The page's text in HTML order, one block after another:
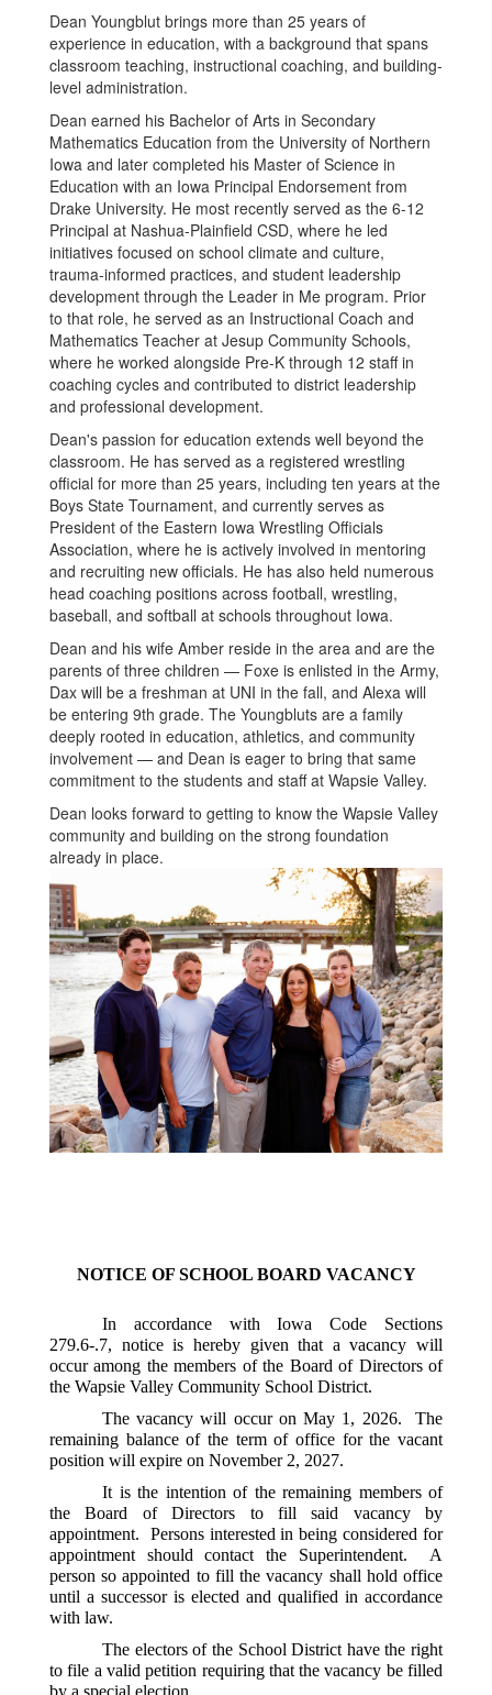
Dean Youngblut brings more than 25 years of
experience in education, with a background that spans
classroom teaching, instructional coaching, and building-
level administration.
Dean earned his Bachelor of Arts in Secondary
Mathematics Education from the University of Northern
Iowa and later completed his Master of Science in
Education with an Iowa Principal Endorsement from
Drake University. He most recently served as the 6-12
Principal at Nashua-Plainfield CSD, where he led
initiatives focused on school climate and culture,
trauma-informed practices, and student leadership
development through the Leader in Me program. Prior
to that role, he served as an Instructional Coach and
Mathematics Teacher at Jesup Community Schools,
where he worked alongside Pre-K through 12 staff in
coaching cycles and contributed to district leadership
and professional development.
Dean's passion for education extends well beyond the
classroom. He has served as a registered wrestling
official for more than 25 years, including ten years at the
Boys State Tournament, and currently serves as
President of the Eastern Iowa Wrestling Officials
Association, where he is actively involved in mentoring
and recruiting new officials. He has also held numerous
head coaching positions across football, wrestling,
baseball, and softball at schools throughout Iowa.
Dean and his wife Amber reside in the area and are the
parents of three children — Foxe is enlisted in the Army,
Dax will be a freshman at UNI in the fall, and Alexa will
be entering 9th grade. The Youngbluts are a family
deeply rooted in education, athletics, and community
involvement — and Dean is eager to bring that same
commitment to the students and staff at Wapsie Valley.
Dean looks forward to getting to know the Wapsie Valley
community and building on the strong foundation
already in place.
NOTICE OF SCHOOL BOARD VACANCY
In accordance with Iowa Code Sections
279.6-.7, notice is hereby given that a vacancy will
occur among the members of the Board of Directors of
the Wapsie Valley Community School District.
The vacancy will occur on May 1, 2026.  The
remaining balance of the term of office for the vacant
position will expire on November 2, 2027.
It is the intention of the remaining members of
the Board of Directors to fill said vacancy by
appointment.  Persons interested in being considered for
appointment should contact the Superintendent.  A
person so appointed to fill the vacancy shall hold office
until a successor is elected and qualified in accordance
with law.
The electors of the School District have the right
to file a valid petition requiring that the vacancy be filled
by a special election.